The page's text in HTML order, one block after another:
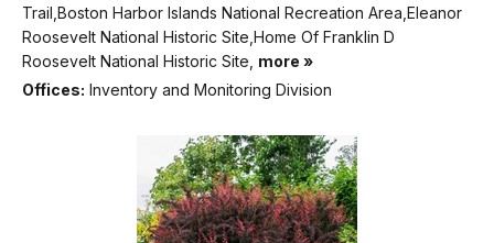
Trail,Boston Harbor Islands National Recreation Area,Eleanor
Roosevelt National Historic Site,Home Of Franklin D
Roosevelt National Historic Site, more »
Offices: Inventory and Monitoring Division